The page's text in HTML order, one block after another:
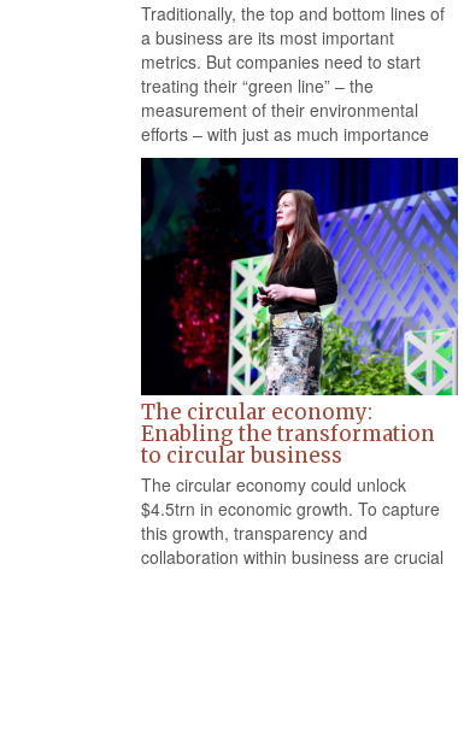
Traditionally, the top and bottom lines of
a business are its most important
metrics. But companies need to start
treating their “green line” – the
measurement of their environmental
efforts – with just as much importance
The circular economy:
Enabling the transformation
to circular business
The circular economy could unlock
$4.5trn in economic growth. To capture
this growth, transparency and
collaboration within business are crucial